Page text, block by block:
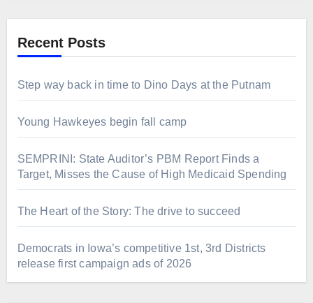
Recent Posts
Step way back in time to Dino Days at the Putnam
Young Hawkeyes begin fall camp
SEMPRINI: State Auditor’s PBM Report Finds a
Target, Misses the Cause of High Medicaid Spending
The Heart of the Story: The drive to succeed
Democrats in Iowa’s competitive 1st, 3rd Districts
release first campaign ads of 2026